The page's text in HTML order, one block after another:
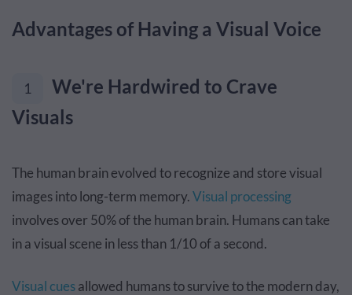
Advantages of Having a Visual Voice
1
We're Hardwired to Crave
Visuals
The human brain evolved to recognize and store visual
images into long-term memory.Visual processing
involves over 50% of the human brain. Humans can take
in a visual scene in less than 1/10 of a second.
Visual cuesallowed humans to survive to the modern day,